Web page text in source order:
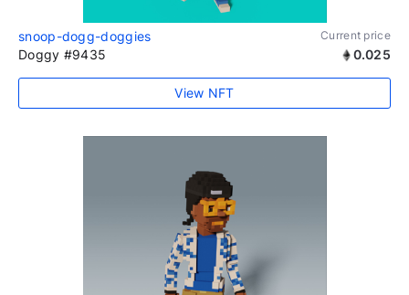
snoop-dogg-doggies Current price
Doggy #9435 0.025
View NFT